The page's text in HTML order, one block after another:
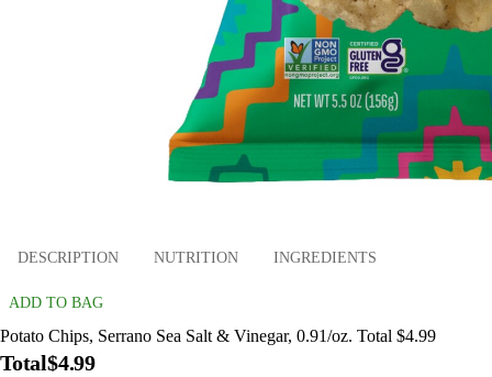
DESCRIPTION NUTRITION INGREDIENTS
ADD TO BAG
Potato Chips, Serrano Sea Salt & Vinegar, 0.91/oz. Total $4.99
Total$4.99